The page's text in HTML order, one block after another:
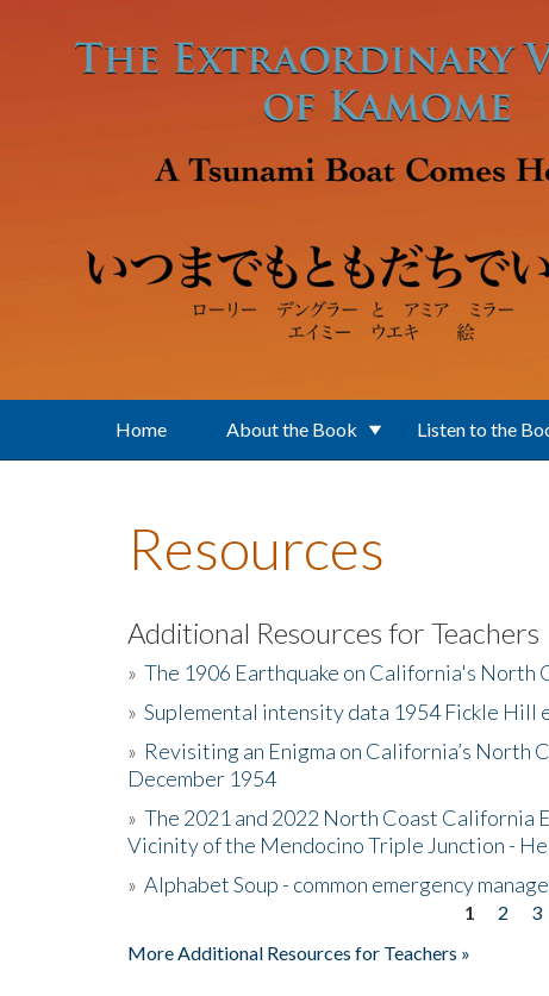
Home About the Book Listen to the
Resources
Additional Resources for Teachers
» The 1906 Earthquake on California's North
» Suplemental intensity data 1954 Fickle Hill
» Revisiting an Enigma on California’s North
December 1954
» The 2021 and 2022 North Coast California
Vicinity of the Mendocino Triple Junction -
» Alphabet Soup - common emergency
1 2 3
More Additional Resources for Teachers »